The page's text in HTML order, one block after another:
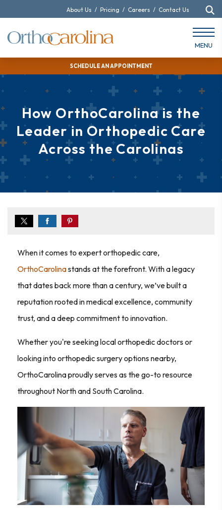
SCHEDULE AN APPOINTMENT
About Us / Pricing / Careers / Contact Us
MENU
How OrthoCarolina is the
Leader in Orthopedic Care
Across the Carolinas
When it comes to expert orthopedic care,
OrthoCarolinastands at the forefront. With a legacy
that dates back more than a century, we’ve built a
reputation rooted in medical excellence, community
trust, and a deep commitment to innovation.
Whether you're seeking local orthopedic doctors or
looking into orthopedic surgery options nearby,
OrthoCarolina proudly serves as the go-to resource
throughout North and South Carolina.